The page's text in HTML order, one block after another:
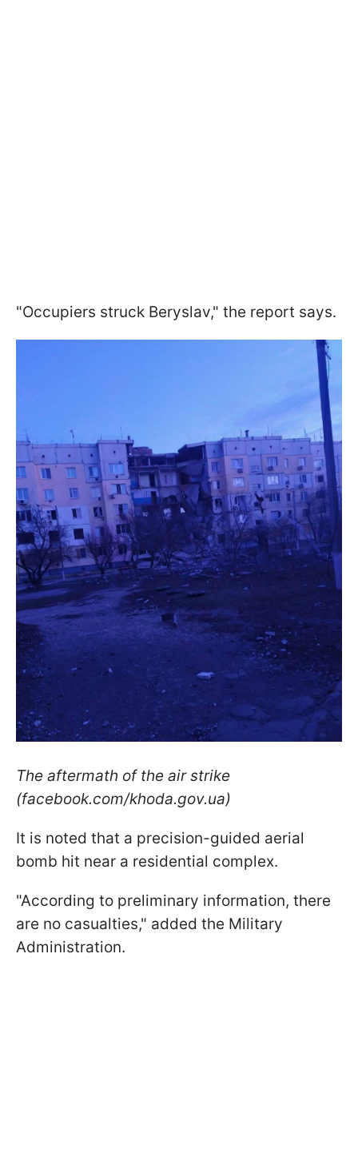
"Occupiers struck Beryslav," the report says.
The aftermath of the air strike
(facebook.com/khoda.gov.ua)
It is noted that a precision-guided aerial
bomb hit near a residential complex.
"According to preliminary information, there
are no casualties," added the Military
Administration.